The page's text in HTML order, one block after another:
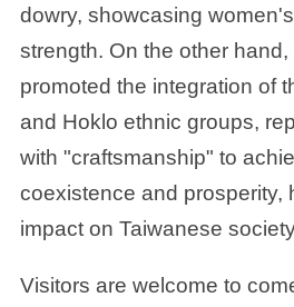
dowry, showcasing
strength. On the other
promoted the integration of
and Hoklo ethnic groups,
with "craftsmanship" to
coexistence and prosperity,
impact on Taiwanese
Visitors are welcome to